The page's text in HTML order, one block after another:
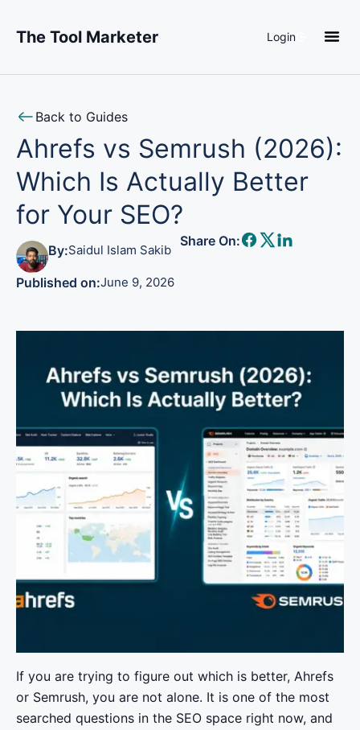
The Tool Marketer Login
Back to Guides
Ahrefs vs Semrush (2026):
Which Is Actually Better
for Your SEO?
By:Saidul Islam Sakib
Published on:June 9, 2026
Share On:
If you are trying to figure out which is better, Ahrefs
or Semrush, you are not alone. It is one of the most
searched questions in the SEO space right now, and